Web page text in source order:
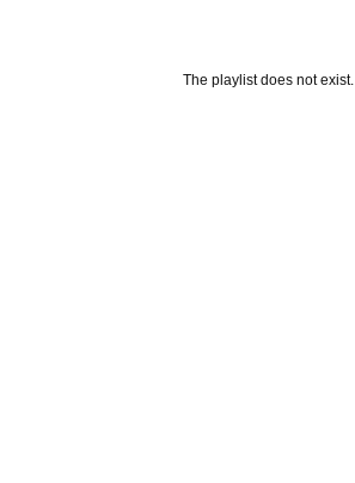
The playlist does not exist.